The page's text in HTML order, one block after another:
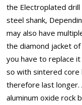
the Electroplated
steel shank,
may also have
the diamond jacket
you have to replace
so with sintered core
therefore last longer.
aluminum oxide rock